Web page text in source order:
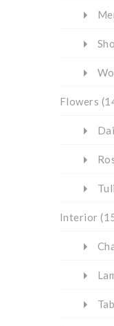
Flowers
Interior